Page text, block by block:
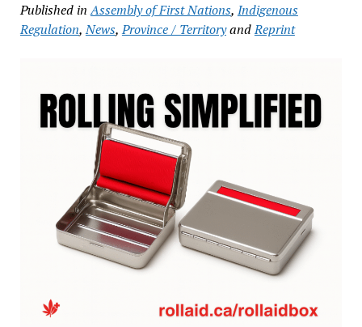
Published in Assembly of First Nations, Indigenous
Regulation,News,Province / TerritoryandReprint